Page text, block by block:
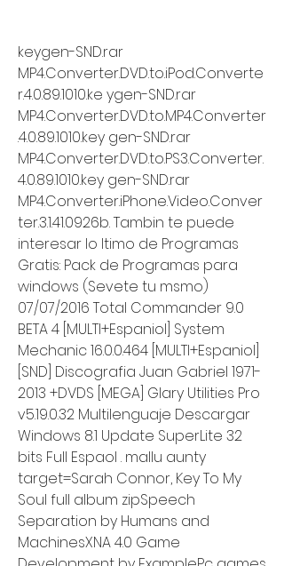
keygen-SND.rar
MP4.Converter.DVD.to.iPod.Converte
r.4.0.89.1010.ke ygen-SND.rar
MP4.Converter.DVD.to.MP4.Converter
.4.0.89.1010.key gen-SND.rar
MP4.Converter.DVD.to.PS3.Converter.
4.0.89.1010.key gen-SND.rar
MP4.Converter.iPhone.Video.Conver
ter.3.1.41.0926b. Tambin te puede
interesar lo ltimo de Programas
Gratis: Pack de Programas para
windows (Sevete tu msmo)
07/07/2016 Total Commander 9.0
BETA 4 [MULTI+Espaniol] System
Mechanic 16.0.0.464 [MULTI+Espaniol]
[SND] Discografia Juan Gabriel 1971-
2013 +DVDS [MEGA] Glary Utilities Pro
v5.19.0.32 Multilenguaje Descargar
Windows 8.1 Update SuperLite 32
bits Full Espaol . mallu aunty
target=Sarah Connor, Key To My
Soul full album zipSpeech
Separation by Humans and
MachinesXNA 4.0 Game